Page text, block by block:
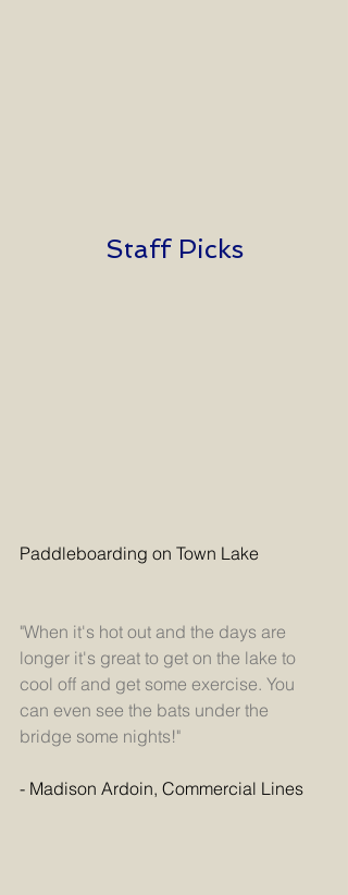
Staff Picks
Paddleboarding on Town Lake
"When it's hot out and the days are
longer it's great to get on the lake to
cool off and get some exercise. You
can even see the bats under the
bridge some nights!"
- Madison Ardoin, Commercial Lines